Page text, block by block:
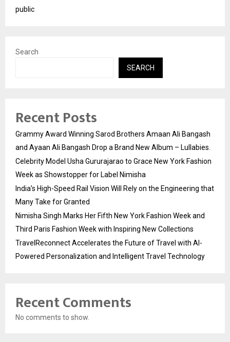
public
Search
SEARCH
Recent Posts
Grammy Award Winning Sarod Brothers Amaan Ali Bangash
and Ayaan Ali Bangash Drop a Brand New Album – Lullabies.
Celebrity Model Usha Gururajarao to Grace New York Fashion
Week as Showstopper for Label Nimisha
India’s High-Speed Rail Vision Will Rely on the Engineering that
Many Take for Granted
Nimisha Singh Marks Her Fifth New York Fashion Week and
Third Paris Fashion Week with Inspiring New Collections
TravelReconnect Accelerates the Future of Travel with AI-
Powered Personalization and Intelligent Travel Technology
Recent Comments
No comments to show.